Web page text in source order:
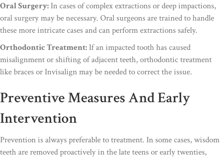
Oral Surgery: In cases of complex extractions or deep impactions,
oral surgery may be necessary. Oral surgeons are trained to handle
these more intricate cases and can perform extractions safely.
Orthodontic Treatment: If an impacted tooth has caused
misalignment or shifting of adjacent teeth, orthodontic treatment
like braces or Invisalign may be needed to correct the issue.
Preventive Measures And Early
Intervention
Prevention is always preferable to treatment. In some cases, wisdom
teeth are removed proactively in the late teens or early twenties,